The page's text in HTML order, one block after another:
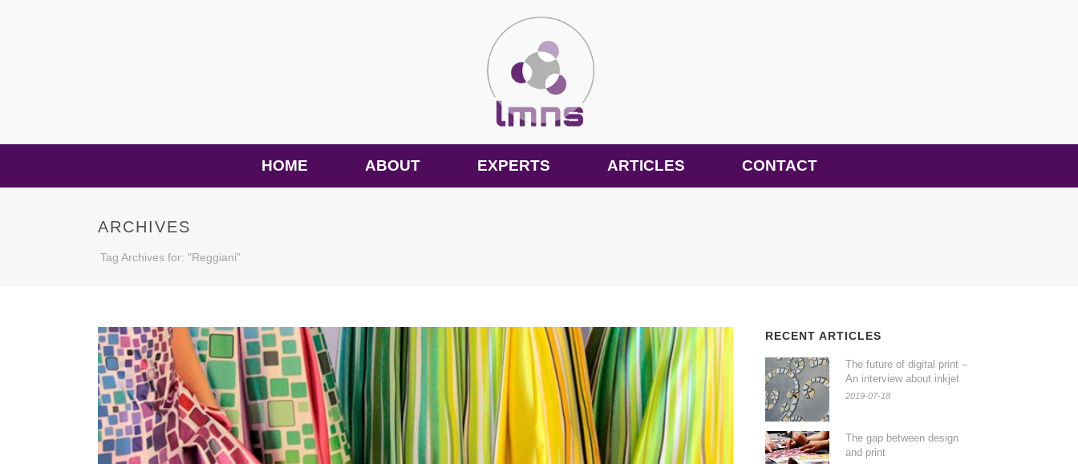
HOME ABOUT EXPERTS ARTICLES CONTACT
ARCHIVES
Tag Archives for: "Reggiani"
RECENT ARTICLES
The future of digital print –
An interview about inkjet
2019-07-18
The gap between design
and print